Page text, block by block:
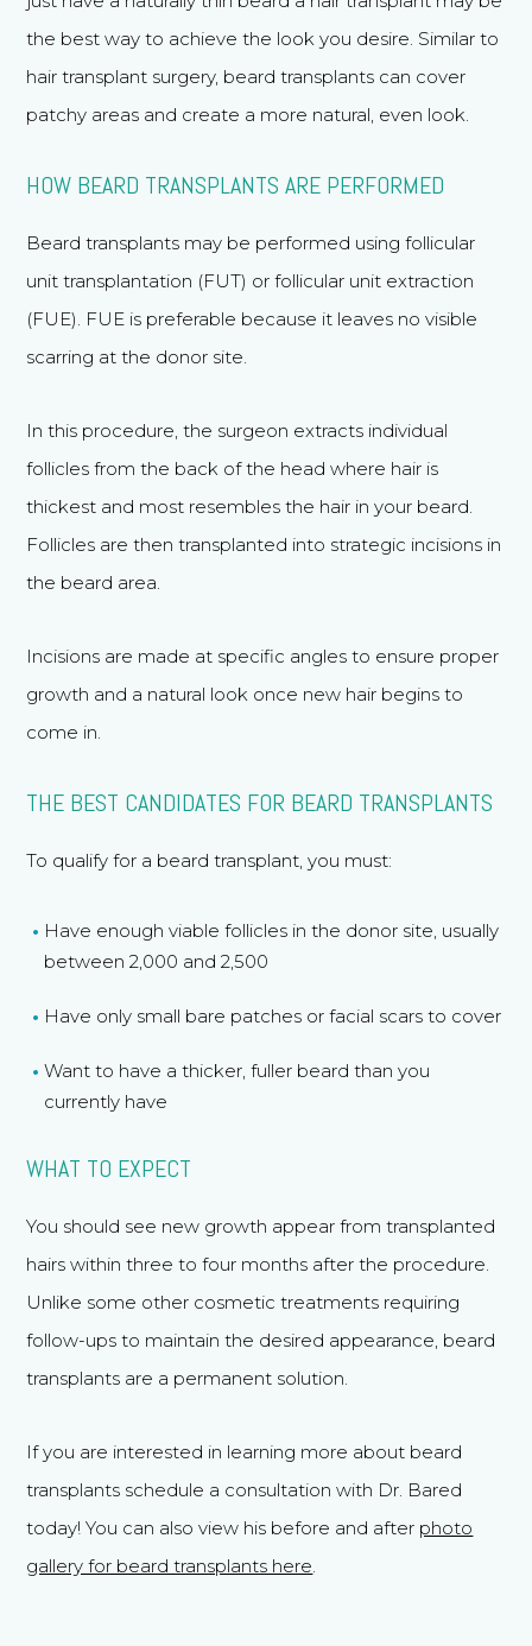
African American Rhinoplasty
Functional Rhinoplasty
Before and After
Travel & Financing
The Aesthetic Vault
Patient Referral Program
Blog
Contact & Location
Home
the best way to achieve the look you desire. Similar to
hair transplant surgery, beard transplants can cover
patchy areas and create a more natural, even look.
HOW BEARD TRANSPLANTS ARE PERFORMED
Beard transplants may be performed using follicular
unit transplantation (FUT) or follicular unit extraction
(FUE). FUE is preferable because it leaves no visible
scarring at the donor site.
In this procedure, the surgeon extracts individual
follicles from the back of the head where hair is
thickest and most resembles the hair in your beard.
Follicles are then transplanted into strategic incisions in
the beard area.
Incisions are made at specific angles to ensure proper
growth and a natural look once new hair begins to
come in.
THE BEST CANDIDATES FOR BEARD TRANSPLANTS
To qualify for a beard transplant, you must:
Have enough viable follicles in the donor site, usually
between 2,000 and 2,500
Have only small bare patches or facial scars to cover
Want to have a thicker, fuller beard than you
currently have
WHAT TO EXPECT
You should see new growth appear from transplanted
hairs within three to four months after the procedure.
Unlike some other cosmetic treatments requiring
follow-ups to maintain the desired appearance, beard
transplants are a permanent solution.
If you are interested in learning more about beard
transplants schedule a consultation with Dr. Bared
today! You can also view his before and after photo
gallery for beard transplants here.